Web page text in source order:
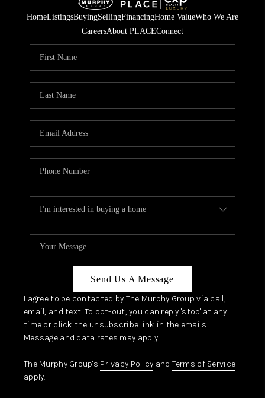
HomeListingsBuyingSellingFinancingHome ValueWho We Are
CareersAbout PLACEConnect
Send Us A Message
I agree to be contacted by The Murphy Group via call,
email, and text. To opt-out, you can reply 'stop' at any
time or click the unsubscribe link in the emails.
Message and data rates may apply.
The Murphy Group's Privacy Policy and Terms of Service
apply.